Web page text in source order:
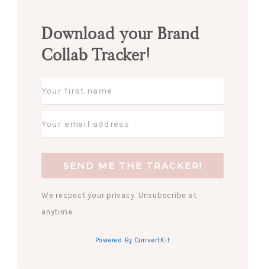
Download your Brand
Collab Tracker!
SEND ME THE TRACKER!
We respect your privacy. Unsubscribe at
anytime.
Powered By ConvertKit